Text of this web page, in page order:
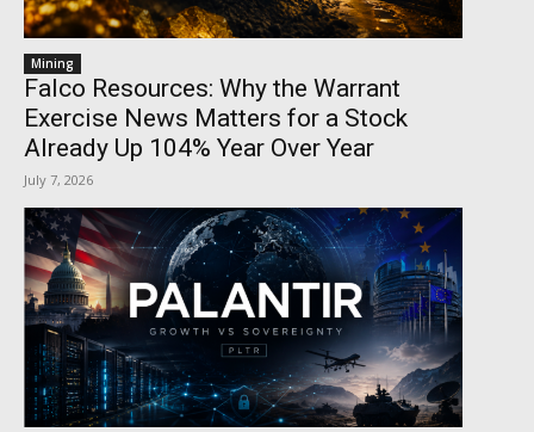
Mining
Falco Resources: Why the Warrant
Exercise News Matters for a Stock
Already Up 104% Year Over Year
July 7, 2026